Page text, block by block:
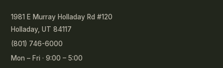
1981 E Murray Holladay Rd #120
Holladay, UT 84117
(801) 746-6000
Mon – Fri · 9:00 – 5:00